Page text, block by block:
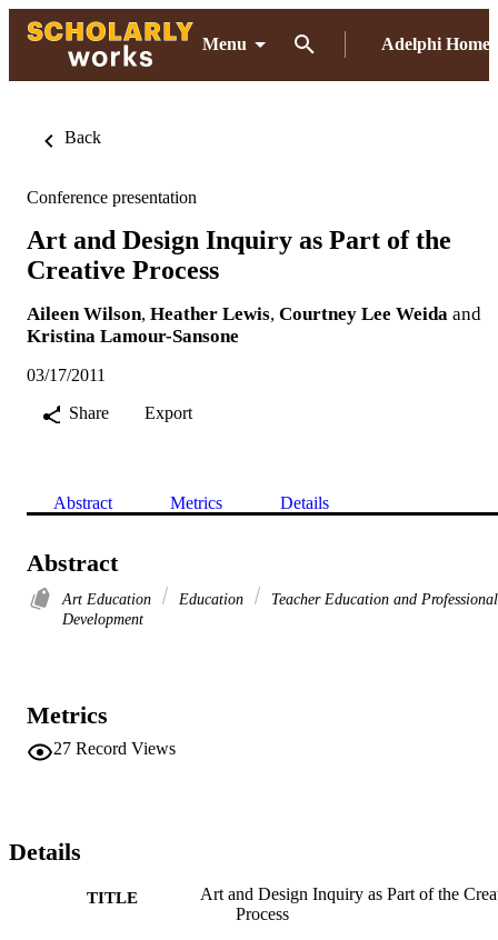
Menu Adelphi Home
Back
Conference presentation
Art and Design Inquiry as Part of the
Creative Process
Aileen Wilson, Heather Lewis, Courtney Lee Weida and
Kristina Lamour-Sansone
03/17/2011
Share
Export
Abstract Metrics Details
Abstract
Art Education Education
Teacher Education and Professional
Development
Metrics
27 Record Views
Details
TITLE
Art and Design Inquiry as Part of the
Process